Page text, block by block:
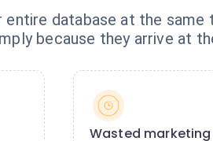
entire database at the
because they arrive at
Wasted marketing